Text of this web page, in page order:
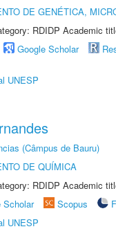
DE GENÉTICA,
RDIDP Academic
Google Scholar
UNESP
(Câmpus de Bauru)
DE QUÍMICA
RDIDP Academic
Scholar Scopus
UNESP